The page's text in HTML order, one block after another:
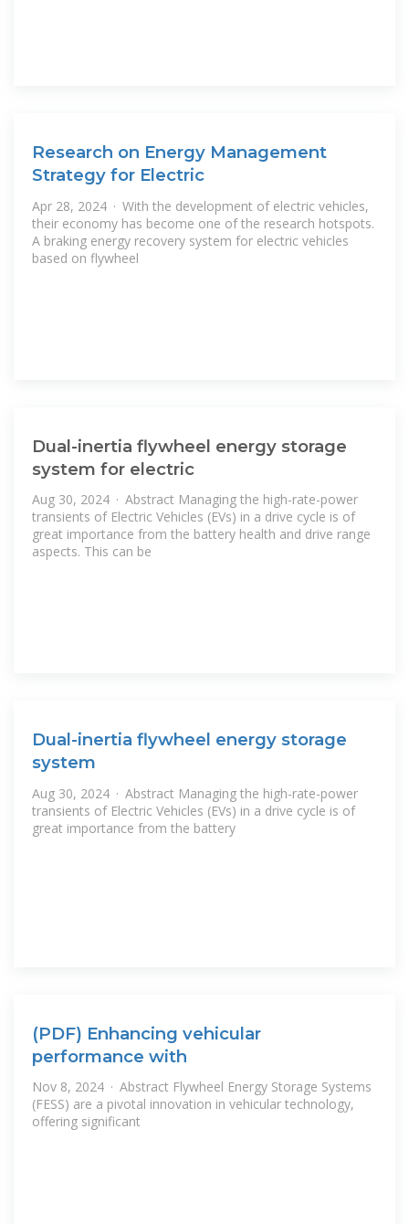
Research on Energy Management
Strategy for Electric
Apr 28, 2024 · With the development of electric vehicles,
their economy has become one of the research hotspots.
A braking energy recovery system for electric vehicles
based on flywheel
Dual-inertia flywheel energy storage
system for electric
Aug 30, 2024 · Abstract Managing the high-rate-power
transients of Electric Vehicles (EVs) in a drive cycle is of
great importance from the battery health and drive range
aspects. This can be
Dual-inertia flywheel energy storage
system
Aug 30, 2024 · Abstract Managing the high-rate-power
transients of Electric Vehicles (EVs) in a drive cycle is of
great importance from the battery
(PDF) Enhancing vehicular
performance with
Nov 8, 2024 · Abstract Flywheel Energy Storage Systems
(FESS) are a pivotal innovation in vehicular technology,
offering significant